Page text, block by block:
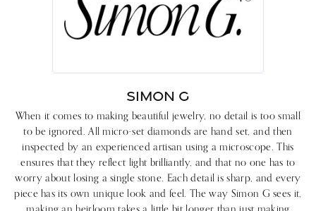
SIMON G
When it comes to making beautiful jewelry, no detail is too small
to be ignored. All micro-set diamonds are hand set, and then
inspected by an experienced artisan using a microscope. This
ensures that they reflect light brilliantly, and that no one has to
worry about losing a single stone. Each detail is sharp, and every
piece has its own unique look and feel. The way Simon G sees it,
making an heirloom takes a little bit longer than just making